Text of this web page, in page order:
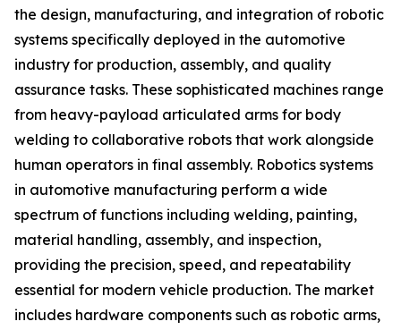
the design, manufacturing, and integration of robotic
systems specifically deployed in the automotive
industry for production, assembly, and quality
assurance tasks. These sophisticated machines range
from heavy-payload articulated arms for body
welding to collaborative robots that work alongside
human operators in final assembly. Robotics systems
in automotive manufacturing perform a wide
spectrum of functions including welding, painting,
material handling, assembly, and inspection,
providing the precision, speed, and repeatability
essential for modern vehicle production. The market
includes hardware components such as robotic arms,